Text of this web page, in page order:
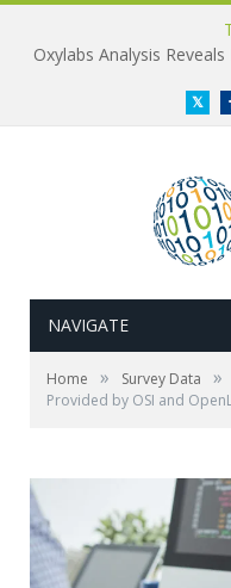
Oxylabs Analysis
NAVIGATE
Home » Survey Data »
Provided by OSI and